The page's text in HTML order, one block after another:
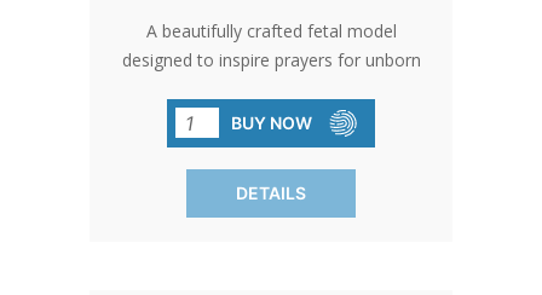
A beautifully crafted fetal model
designed to inspire prayers for unborn
Baby© SOLD IN PACKS OF 50 Tiny
Baby© is a uniquely designed and
patented fetal model verified to
measure at 9 weeks, 3 days gestation.
BUY NOW
DETAILS